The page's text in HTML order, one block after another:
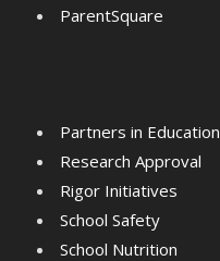
ParentSquare
Partners in Education
Research Approval
Rigor Initiatives
School Safety
School Nutrition